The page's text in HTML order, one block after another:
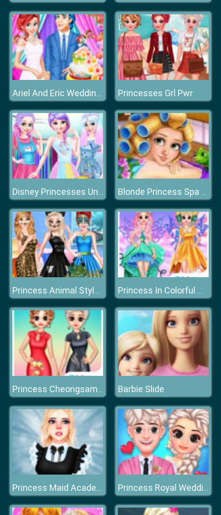
Ariel And Eric Wedding Cake Cooking Princesses Grl Pwr
Disney Princesses Unicorn Style Blonde Princess Spa Day
Princess Animal Style Fashion Party Princess In Colorful Wonderland
Princess Cheongsam Shanghai Fashion Barbie Slide
Princess Maid Academy Princess Royal Wedding